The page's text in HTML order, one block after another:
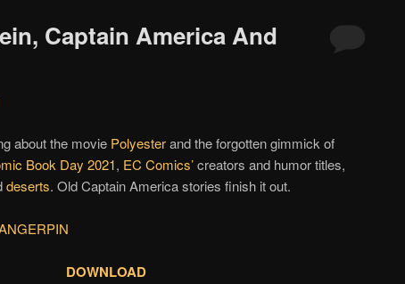
Captain America And
about the movie Polyesterand the forgotten gimmick of
Book Day 2021, EC Comics’creators and humor titles,
deserts. Old Captain America stories finish it out.
DOWNLOAD